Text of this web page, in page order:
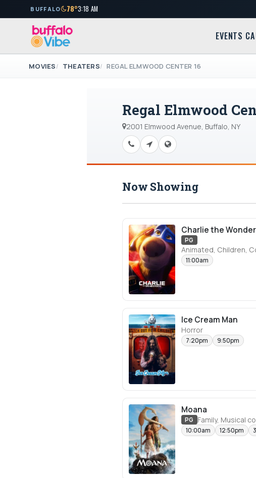
BUFFALO 78°3:18 AM
EVENTS
MOVIES THEATERS REGAL ELMWOOD CENTER 16
Regal Elmwood
2001 Elmwood Avenue, Buffalo, NY
Now Showing
Charlie the
PG
Animated, Children,
11:00am
Ice Cream Man
Horror
7:20pm 9:50pm
Moana
PG Family, Musical
10:00am 12:50pm